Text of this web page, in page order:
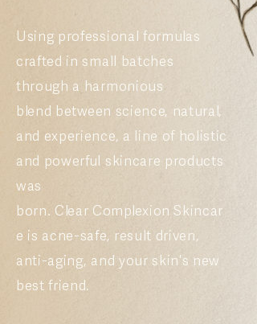
Using professional formulas
crafted in small batches
through a harmonious
blend between science, natural,
and experience, a line of holistic
and powerful skincare products
was
born. Clear Complexion Skincar
e is acne-safe, result driven,
anti-aging, and your skin's new
best friend.